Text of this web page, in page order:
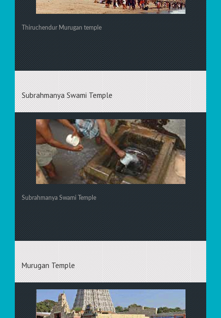
Thiruchendur Murugan temple
Subrahmanya Swami Temple
Subrahmanya Swami Temple
Murugan Temple